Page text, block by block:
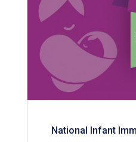
National Infant